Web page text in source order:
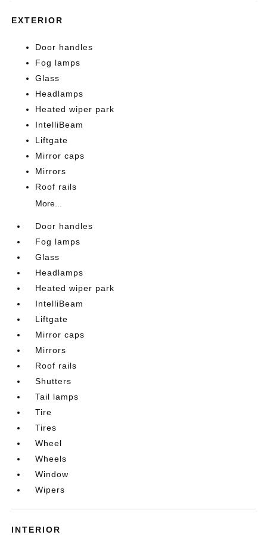
EXTERIOR
Door handles
Fog lamps
Glass
Headlamps
Heated wiper park
IntelliBeam
Liftgate
Mirror caps
Mirrors
Roof rails
More...
Door handles
Fog lamps
Glass
Headlamps
Heated wiper park
IntelliBeam
Liftgate
Mirror caps
Mirrors
Roof rails
Shutters
Tail lamps
Tire
Tires
Wheel
Wheels
Window
Wipers
INTERIOR